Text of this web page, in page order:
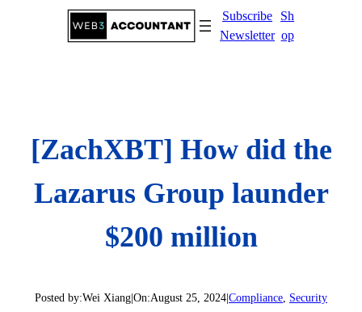
Subscribe
Newsletter
Sh
op
[ZachXBT] How did the
Lazarus Group launder
$200 million
Posted by:Wei Xiang|On:August 25, 2024|Compliance Security